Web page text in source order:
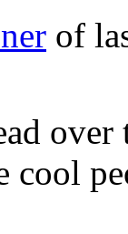
of
cool